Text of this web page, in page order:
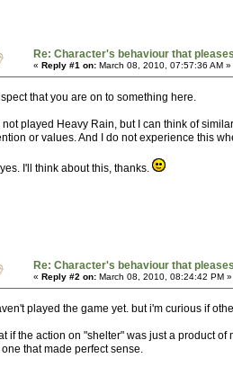
Re: Character's behaviour that
« Reply #1 on: March 08, 2010, 07:57:36 AM »
that you are on to something here.
not played Heavy Rain, but I can think of
or values. And I do not experience this
I'll think about this, thanks.
Re: Character's behaviour that
« Reply #2 on: March 08, 2010, 08:24:42 PM »
played the game yet. but i'm curious if
if the action on "shelter" was just a product
that made perfect sense.